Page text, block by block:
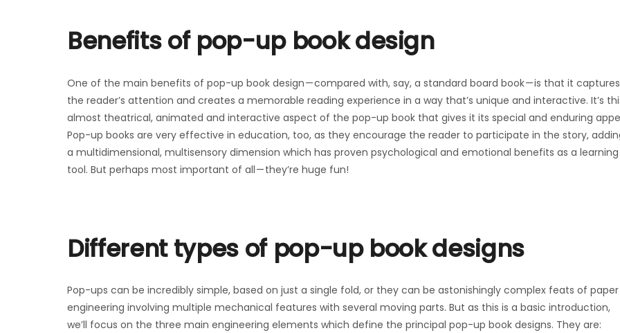
Benefits of pop-up book design
One of the main benefits of pop-up book design — compared with, say, a standard board book — is that it captures
the reader’s attention and creates a memorable reading experience in a way that’s unique and interactive. It’s
almost theatrical, animated and interactive aspect of the pop-up book that gives it its special and enduring
Pop-up books are very effective in education, too, as they encourage the reader to participate in the story,
a multidimensional, multisensory dimension which has proven psychological and emotional benefits as a learning
tool. But perhaps most important of all — they’re huge fun!
Different types of pop-up book designs
Pop-ups can be incredibly simple, based on just a single fold, or they can be astonishingly complex feats of paper
engineering involving multiple mechanical features with several moving parts. But as this is a basic introduction,
we’ll focus on the three main engineering elements which define the principal pop-up book designs. They are: